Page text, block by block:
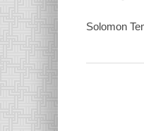
Solomon